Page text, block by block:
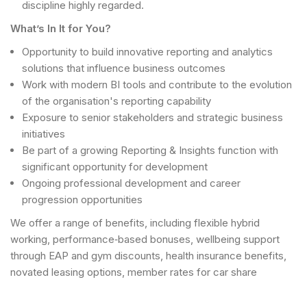
discipline highly regarded.
What’s In It for You?
Opportunity to build innovative reporting and analytics
solutions that influence business outcomes
Work with modern BI tools and contribute to the evolution
of the organisation's reporting capability
Exposure to senior stakeholders and strategic business
initiatives
Be part of a growing Reporting & Insights function with
significant opportunity for development
Ongoing professional development and career
progression opportunities
We offer a range of benefits, including flexible hybrid
working, performance‑based bonuses, wellbeing support
through EAP and gym discounts, health insurance benefits,
novated leasing options, member rates for car share